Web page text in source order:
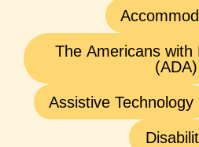
The Americans with
(ADA)
Assistive Technology